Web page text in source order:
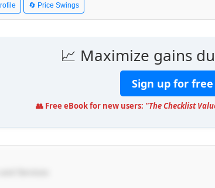
🔄 Price Swings
📈 Maximize gains
Sign up for free
👥 Free eBook for new users: "The Checklist